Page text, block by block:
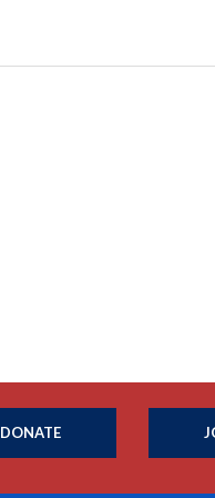
DONATE